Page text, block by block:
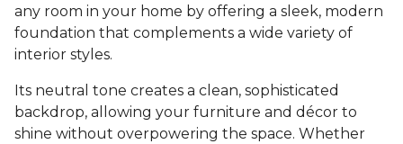
any room in your home by offering a sleek, modern
foundation that complements a wide variety of
interior styles.
Its neutral tone creates a clean, sophisticated
backdrop, allowing your furniture and décor to
shine without overpowering the space. Whether